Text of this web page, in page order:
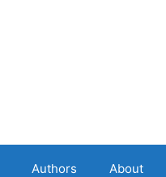
Authors About